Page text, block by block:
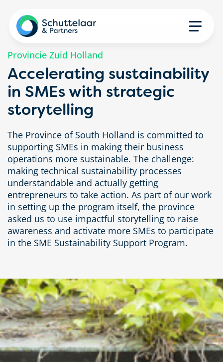
Provincie Zuid Holland
Accelerating sustainability
in SMEs with strategic
storytelling
The Province of South Holland is committed to
supporting SMEs in making their business
operations more sustainable. The challenge:
making technical sustainability processes
understandable and actually getting
entrepreneurs to take action. As part of our work
in setting up the program itself, the province
asked us to use impactful storytelling to raise
awareness and activate more SMEs to participate
in the SME Sustainability Support Program.